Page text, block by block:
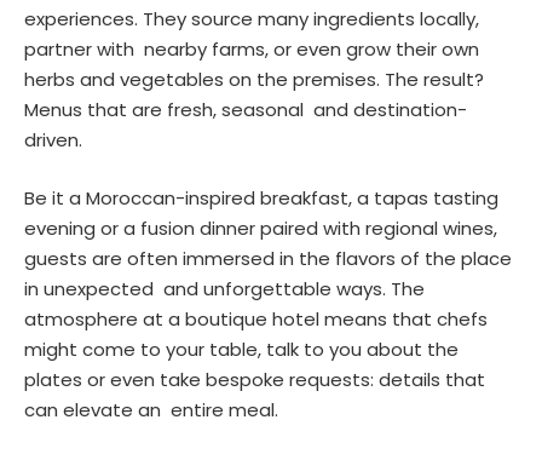
experiences. They source many ingredients locally,
partner with nearby farms, or even grow their own
herbs and vegetables on the premises. The result?
Menus that are fresh, seasonal and destination-
driven.
Be it a Moroccan-inspired breakfast, a tapas tasting
evening or a fusion dinner paired with regional wines,
guests are often immersed in the flavors of the place
in unexpected and unforgettable ways. The
atmosphere at a boutique hotel means that chefs
might come to your table, talk to you about the
plates or even take bespoke requests: details that
can elevate an entire meal.